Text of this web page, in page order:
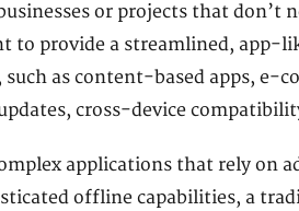
or projects that don’t
to provide a streamlined, app-
as content-based apps, e-
cross-device
applications that rely on
offline capabilities, a